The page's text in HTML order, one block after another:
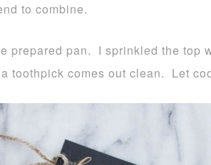
to combine.
prepared pan. I sprinkled the top
toothpick comes out clean. Let